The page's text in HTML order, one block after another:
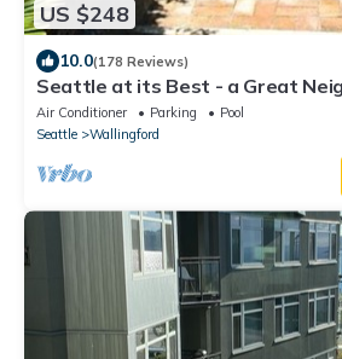
US $248
10.0(178 Reviews)
Seattle at its Best - a Great
Walking!
Air Conditioner Parking
Pool
Seattle
Wallingford